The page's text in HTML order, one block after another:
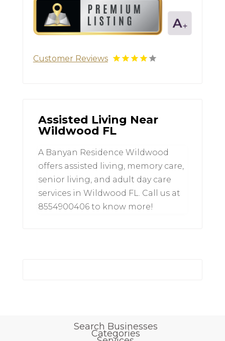
Customer Reviews
Assisted Living Near
Wildwood FL
A Banyan Residence Wildwood
offers assisted living, memory care,
senior living, and adult day care
services in Wildwood FL. Call us at
8554900406 to know more!
Search Businesses
Categories